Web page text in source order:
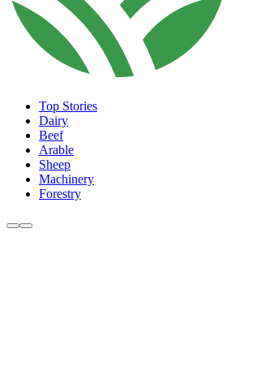
Top Stories
Dairy
Beef
Arable
Sheep
Machinery
Forestry